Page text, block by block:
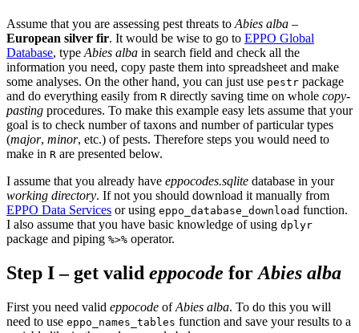
Assume that you are assessing pest threats to Abies alba –
European silver fir. It would be wise to go to EPPO Global
Database, type Abies alba in search field and check all the
information you need, copy paste them into spreadsheet and make
some analyses. On the other hand, you can just use pestr package
and do everything easily from R directly saving time on whole copy-
pasting procedures. To make this example easy lets assume that your
goal is to check number of taxons and number of particular types
(major, minor, etc.) of pests. Therefore steps you would need to
make in R are presented below.
I assume that you already have eppocodes.sqlite database in your
working directory. If not you should download it manually from
EPPO Data Services or using eppo_database_download function.
I also assume that you have basic knowledge of using dplyr
package and piping %>% operator.
Step I – get valid eppocode for Abies alba
First you need valid eppocode ofAbies alba. To do this you will
need to use eppo_names_tables function and save your results to a